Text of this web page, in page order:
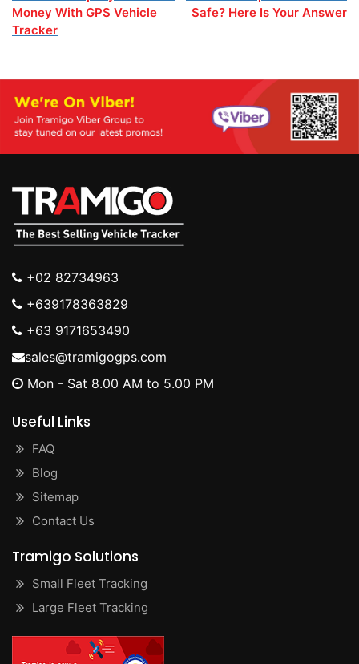
navigation
Money With GPS Vehicle
Tracker
Safe? Here Is Your Answer
+02 82734963
+639178363829
+63 9171653490
sales@tramigogps.com
Mon - Sat 8.00 AM to 5.00 PM
Useful Links
FAQ
Blog
Sitemap
Contact Us
Tramigo Solutions
Small Fleet Tracking
Large Fleet Tracking